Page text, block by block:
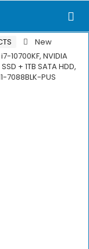
New
10700KF, NVIDIA
+ 1TB SATA HDD,
7088BLK-PUS